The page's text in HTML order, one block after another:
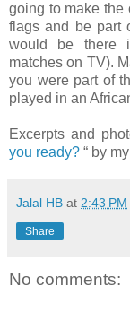
going to make the
flags and be part
would be there
matches on TV).
you were part of
played in an
Excerpts and
you ready? “ by
Jalal HB at 2:43 PM
Share
No comments: